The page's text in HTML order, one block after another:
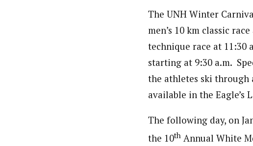
The UNH Winter
men’s 10 km classic
technique race at 11:30
starting at 9:30 a.m.
the athletes ski through
available in the Eagle’s
The following day, on
the 10th Annual White